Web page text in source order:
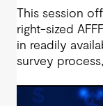
This session
right-sized
in readily
survey